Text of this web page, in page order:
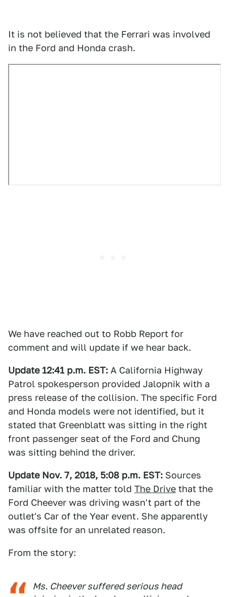
It is not believed that the Ferrari was involved
in the Ford and Honda crash.
We have reached out to Robb Report for
comment and will update if we hear back.
Update 12:41 p.m. EST: A California Highway
Patrol spokesperson provided Jalopnik with a
press release of the collision. The specific Ford
and Honda models were not identified, but it
stated that Greenblatt was sitting in the right
front passenger seat of the Ford and Chung
was sitting behind the driver.
Update Nov. 7, 2018, 5:08 p.m. EST: Sources
familiar with the matter told The Drive that the
Ford Cheever was driving wasn't part of the
outlet's Car of the Year event. She apparently
was offsite for an unrelated reason.
From the story:
Ms. Cheever suffered serious head